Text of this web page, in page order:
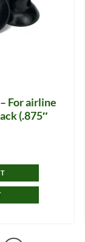
For airline
(.875″